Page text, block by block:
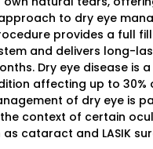
to dry eye
provides a full
and delivers long-
Dry eye disease is
affecting up to 30%
of dry eye is
context of certain
cataract and LASIK